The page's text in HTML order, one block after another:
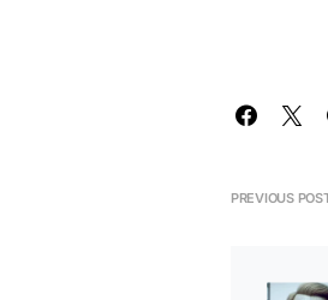
PREVIOUS